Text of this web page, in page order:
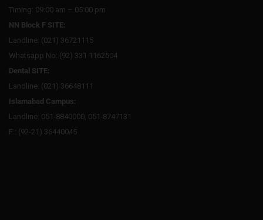
Timing: 09:00 am – 05:00 pm
NN Block F SITE:
Landline: (021) 36721115
Whatsapp No: (92) 331 1162504
Dental SITE:
Landline: (021) 36648111
Islamabad Campus:
Landline: 051-8840000, 051-8747131
F : (92-21) 36440045